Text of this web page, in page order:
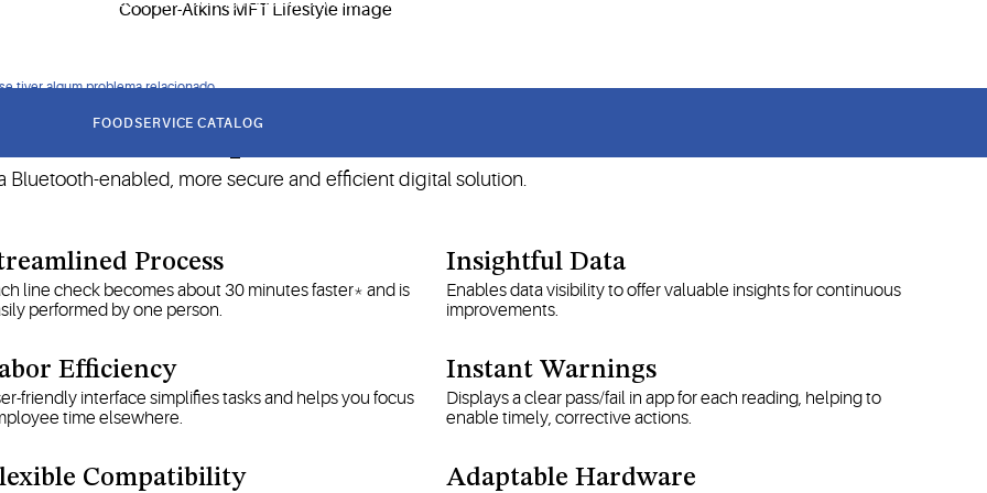
tiver algum problema relacionado
FOODSERVICE CATALOG
MFT Helps Your Business
Bluetooth-enabled, more secure and efficient digital solution.
Process
line check becomes about 30 minutes faster* and is
performed by one person.
Efficiency
friendly interface simplifies tasks and helps you focus
time elsewhere.
Compatibility
Insightful Data
Enables data visibility to offer valuable insights for continuous
improvements.
Instant Warnings
Displays a clear pass/fail in app for each reading, helping to
enable timely, corrective actions.
Adaptable Hardware